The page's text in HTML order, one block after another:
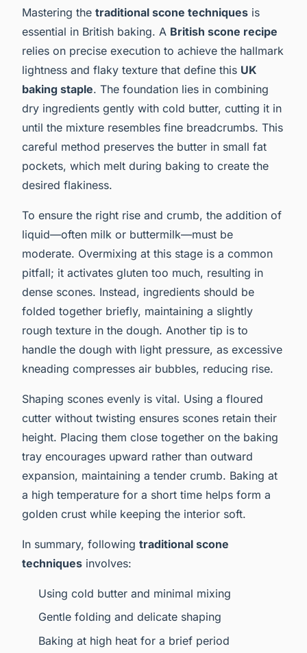
Mastering the traditional scone techniques is
essential in British baking. A British scone recipe
relies on precise execution to achieve the hallmark
lightness and flaky texture that define this UK
baking staple. The foundation lies in combining
dry ingredients gently with cold butter, cutting it in
until the mixture resembles fine breadcrumbs. This
careful method preserves the butter in small fat
pockets, which melt during baking to create the
desired flakiness.
To ensure the right rise and crumb, the addition of
liquid—often milk or buttermilk—must be
moderate. Overmixing at this stage is a common
pitfall; it activates gluten too much, resulting in
dense scones. Instead, ingredients should be
folded together briefly, maintaining a slightly
rough texture in the dough. Another tip is to
handle the dough with light pressure, as excessive
kneading compresses air bubbles, reducing rise.
Shaping scones evenly is vital. Using a floured
cutter without twisting ensures scones retain their
height. Placing them close together on the baking
tray encourages upward rather than outward
expansion, maintaining a tender crumb. Baking at
a high temperature for a short time helps form a
golden crust while keeping the interior soft.
In summary, following traditional scone
techniques involves:
Using cold butter and minimal mixing
Gentle folding and delicate shaping
Baking at high heat for a brief period